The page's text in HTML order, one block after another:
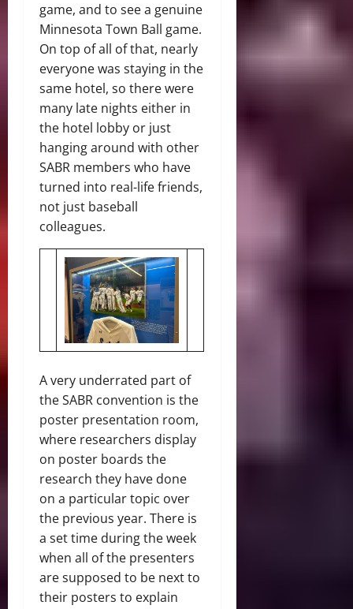
game, and to see a genuine
Minnesota Town Ball game.
On top of all of that, nearly
everyone was staying in the
same hotel, so there were
many late nights either in
the hotel lobby or just
hanging around with other
SABR members who have
turned into real-life friends,
not just baseball
colleagues.
A very underrated part of
the SABR convention is the
poster presentation room,
where researchers display
on poster boards the
research they have done
on a particular topic over
the previous year. There is
a set time during the week
when all of the presenters
are supposed to be next to
their posters to explain